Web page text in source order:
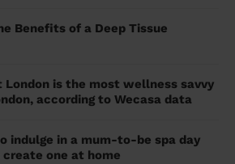
Benefits of a Deep Tissue
London is the most wellness savvy
according to Wecasa data
indulge in a mum-to-be spa day
one at home